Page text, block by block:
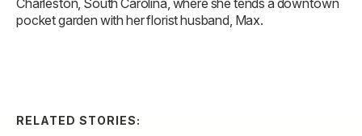
pocket garden with her florist husband, Max.
RELATED STORIES: